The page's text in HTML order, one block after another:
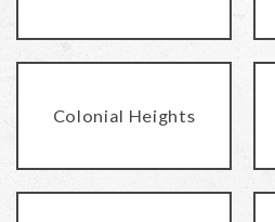
Colonial Heights